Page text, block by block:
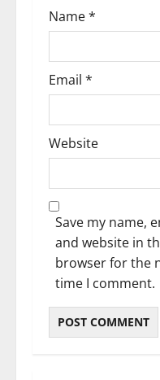
Name*
Email *
Website
Save my name,
and website in
browser for the
time I comment.